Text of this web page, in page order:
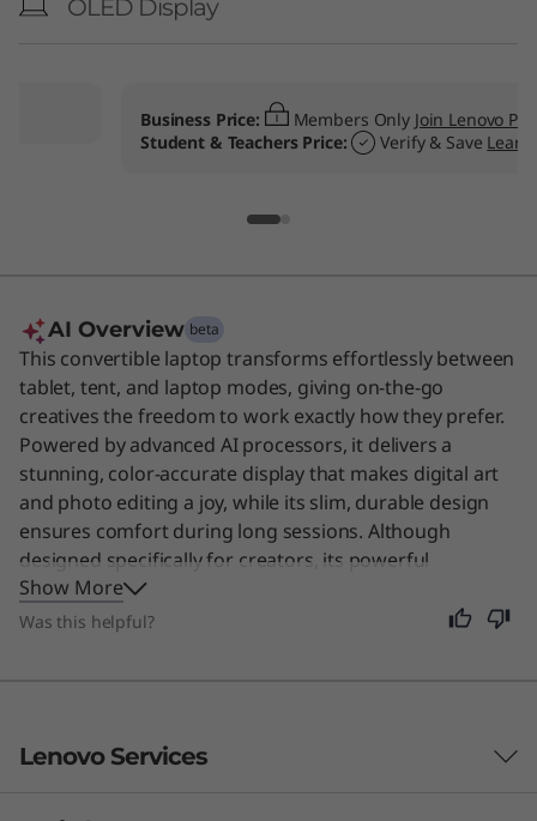
OLED Display
Business Price: Members OnlyJoin Lenovo Pro & Save
Student & Teachers Price:
Verify & SaveLearn More
AI Overview beta
This convertible laptop transforms effortlessly between
tablet, tent, and laptop modes, giving on-the-go
creatives the freedom to work exactly how they prefer.
Powered by advanced AI processors, it delivers a
stunning, color-accurate display that makes digital art
and photo editing a joy, while its slim, durable design
ensures comfort during long sessions. Although
designed specifically for creators, its powerful
performance and all-day battery life make it a fantastic
choice for anyone needing a reliable, versatile machine
Show More
Was this helpful?
Lenovo Services